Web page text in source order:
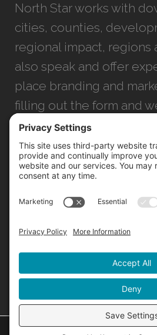
North Star works with
cities, counties,
regional impact, regions
also speak and offer
place branding and
filling out the form and
with you as soon as
+1 (904) 645-3160
©2026 North Star |Privacy